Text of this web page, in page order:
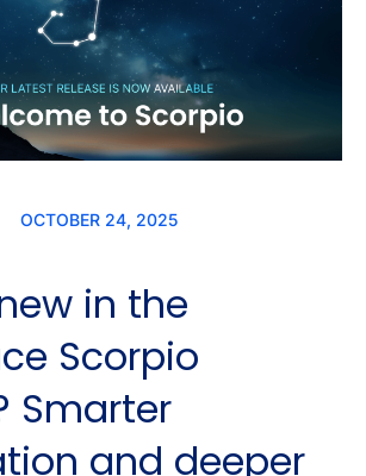
OCTOBER 24, 2025
in the
Scorpio
Smarter
and deeper